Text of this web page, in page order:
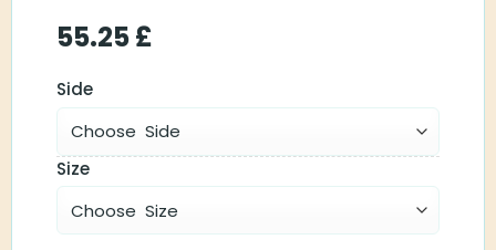
55.25£
Side
Size